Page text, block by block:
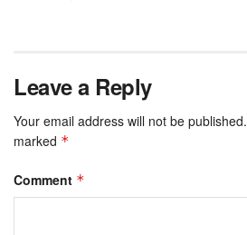
Leave a Reply
Your email address will not be published.
marked *
Comment *